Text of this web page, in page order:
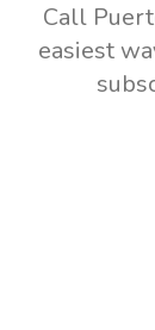
Call
easiest